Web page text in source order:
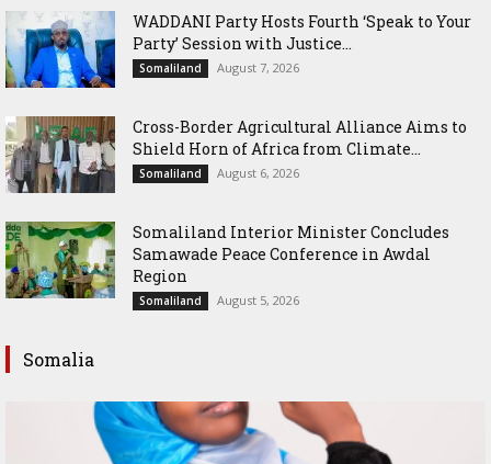
WADDANI Party Hosts Fourth ‘Speak to Your
Party’ Session with Justice...
Somaliland August 7, 2026
Cross-Border Agricultural Alliance Aims to
Shield Horn of Africa from Climate...
Somaliland August 6, 2026
Somaliland Interior Minister Concludes
Samawade Peace Conference in Awdal
Region
Somaliland August 5, 2026
Somalia